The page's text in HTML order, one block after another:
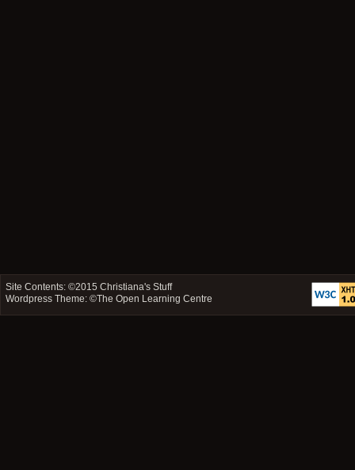
Site Contents: ©2015Christiana's Stuff
Wordpress Theme: ©The Open Learning Centre